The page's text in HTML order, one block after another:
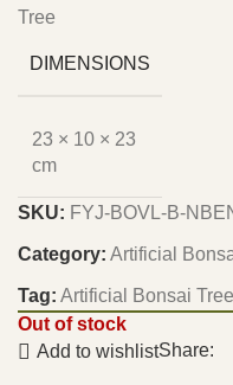
Tree
DIMENSIONS
23 × 10 × 23
cm
SKU: FYJ-BOVL-B-
Category: Artificial
Tag: Artificial Bonsai
Out of stock
Add to wishlistShare: